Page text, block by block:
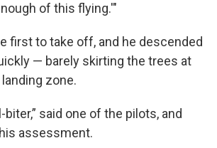
of this flying.'"
first to take off, and he descended
— barely skirting the trees at
zone.
biter,” said one of the pilots, and
assessment.